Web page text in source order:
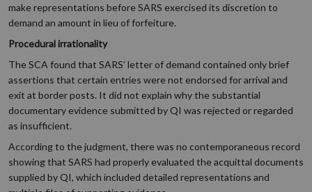
make representations before SARS exercised its discretion to
demand an amount in lieu of forfeiture.
Procedural irrationality
The SCA found that SARS’ letter of demand contained only brief
assertions that certain entries were not endorsed for arrival and
exit at border posts. It did not explain why the substantial
documentary evidence submitted by QI was rejected or regarded
as insufficient.
According to the judgment, there was no contemporaneous record
showing that SARS had properly evaluated the acquittal documents
supplied by QI, which included detailed representations and